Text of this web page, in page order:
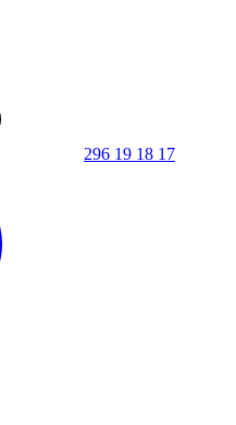
296 19 18 17